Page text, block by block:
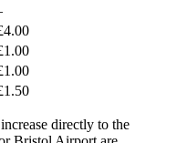
directly to the